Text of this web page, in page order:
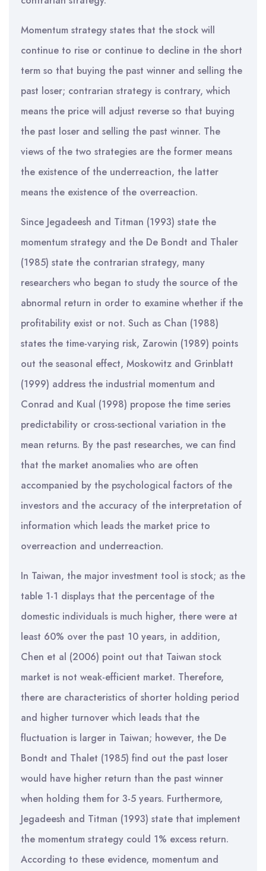
Momentum strategy states that the stock will
continue to rise or continue to decline in the short
term so that buying the past winner and selling the
past loser; contrarian strategy is contrary, which
means the price will adjust reverse so that buying
the past loser and selling the past winner. The
views of the two strategies are the former means
the existence of the underreaction, the latter
means the existence of the overreaction.
Since Jegadeesh and Titman (1993) state the
momentum strategy and the De Bondt and Thaler
(1985) state the contrarian strategy, many
researchers who began to study the source of the
abnormal return in order to examine whether if the
profitability exist or not. Such as Chan (1988)
states the time-varying risk, Zarowin (1989) points
out the seasonal effect, Moskowitz and Grinblatt
(1999) address the industrial momentum and
Conrad and Kual (1998) propose the time series
predictability or cross-sectional variation in the
mean returns. By the past researches, we can find
that the market anomalies who are often
accompanied by the psychological factors of the
investors and the accuracy of the interpretation of
information which leads the market price to
overreaction and underreaction.
In Taiwan, the major investment tool is stock; as the
table 1-1 displays that the percentage of the
domestic individuals is much higher, there were at
least 60% over the past 10 years, in addition,
Chen et al (2006) point out that Taiwan stock
market is not weak-efficient market. Therefore,
there are characteristics of shorter holding period
and higher turnover which leads that the
fluctuation is larger in Taiwan; however, the De
Bondt and Thalet (1985) find out the past loser
would have higher return than the past winner
when holding them for 3-5 years. Furthermore,
Jegadeesh and Titman (1993) state that implement
the momentum strategy could 1% excess return.
According to these evidence, momentum and